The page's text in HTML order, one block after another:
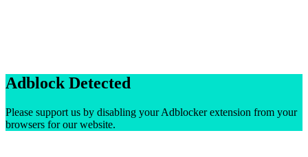
Adblock Detected
Please support us by disabling your Adblocker extension from your
browsers for our website.